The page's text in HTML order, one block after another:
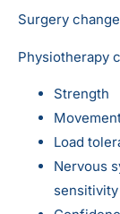
Surgery
Physiotherapy
Strength
Load
Nervous
sensitivity